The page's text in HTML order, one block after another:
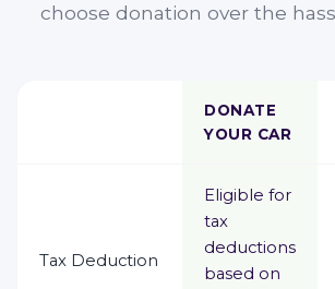
choose donation over the
DONATE
YOUR CAR
Tax Deduction
Eligible for
tax
deductions
based on